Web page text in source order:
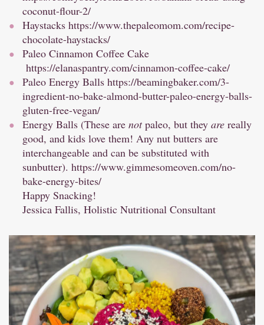
coconut-flour-2/
Haystacks https://www.thepaleomom.com/recipe-
chocolate-haystacks/
Paleo Cinnamon Coffee Cake
https://elanaspantry.com/cinnamon-coffee-cake/
Paleo Energy Balls https://beamingbaker.com/3-
ingredient-no-bake-almond-butter-paleo-energy-balls-
gluten-free-vegan/
Energy Balls (These are notpaleo, but they are really
good, and kids love them! Any nut butters are
interchangeable and can be substituted with
sunbutter). https://www.gimmesomeoven.com/no-
bake-energy-bites/
Happy Snacking!
Jessica Fallis, Holistic Nutritional Consultant